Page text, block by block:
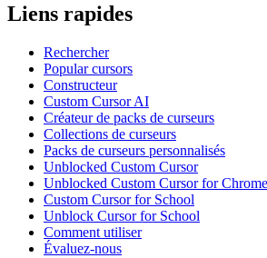
Liens rapides
Rechercher
Popular cursors
Constructeur
Custom Cursor AI
Créateur de packs de curseurs
Collections de curseurs
Packs de curseurs personnalisés
Unblocked Custom Cursor
Unblocked Custom Cursor for Chrome
Custom Cursor for School
Unblock Cursor for School
Comment utiliser
Évaluez-nous